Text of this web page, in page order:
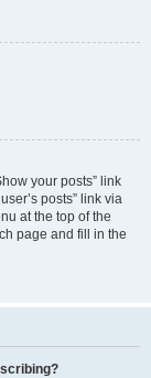
your posts” link
posts” link via
at the top of the
page and fill in the